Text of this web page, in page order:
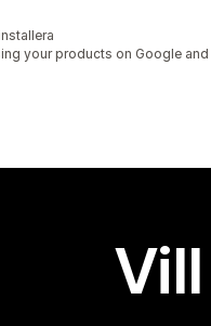
your products on Google and